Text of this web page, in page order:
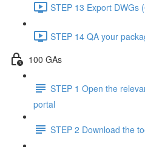
STEP 13 Export DWGs
STEP 14 QA your
100 GAs
STEP 1 Open the
portal
STEP 2 Download the